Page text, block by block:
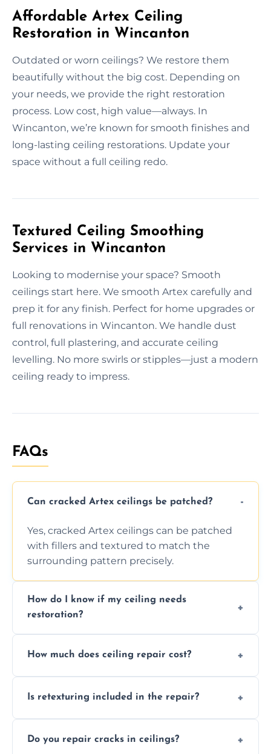
Affordable Artex Ceiling
Restoration in Wincanton
Outdated or worn ceilings? We restore them
beautifully without the big cost. Depending on
your needs, we provide the right restoration
process. Low cost, high value—always. In
Wincanton, we’re known for smooth finishes and
long-lasting ceiling restorations. Update your
space without a full ceiling redo.
Textured Ceiling Smoothing
Services in Wincanton
Looking to modernise your space? Smooth
ceilings start here. We smooth Artex carefully and
prep it for any finish. Perfect for home upgrades or
full renovations in Wincanton. We handle dust
control, full plastering, and accurate ceiling
levelling. No more swirls or stipples—just a modern
ceiling ready to impress.
FAQs
Can cracked Artex ceilings be patched?
Yes, cracked Artex ceilings can be patched
with fillers and textured to match the
surrounding pattern precisely.
How do I know if my ceiling needs
restoration?
texture usually indicate your Artex ceiling
How much does ceiling repair cost?
we offer affordable ceiling repairs tailored to
Is retexturing included in the repair?
to match the existing design for a flawless
Do you repair cracks in ceilings?